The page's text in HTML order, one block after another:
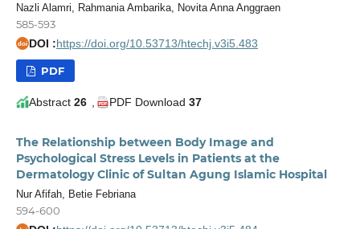
Nazli Alamri, Rahmania Ambarika, Novita Anna Anggraen
585-593
doi DOI :https://doi.org/10.53713/htechj.v3i5.483
PDF
Abstract 26 PDF Download 37
The Relationship between Body Image and
Psychological Stress Levels in Patients at the
Dermatology Clinic of Sultan Agung Islamic Hospital
Nur Afifah, Betie Febriana
594-600